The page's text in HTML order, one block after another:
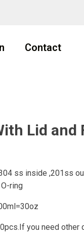
Contact
Lid and
ss inside ,201ss
ring
you need other